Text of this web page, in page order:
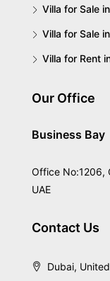
Villa for Sale
Villa for Sale
Villa for Rent
Our Office
Business Bay
Office No:1206,
UAE
Contact Us
Dubai,